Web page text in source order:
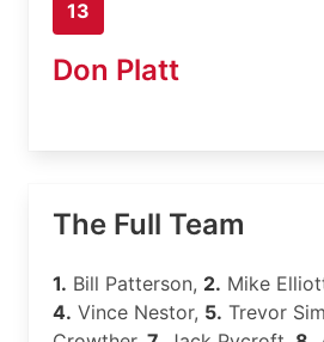
13
Don Platt
The Full Team
1. Bill Patterson, 2. Mike
4. Vince Nestor, 5. Trevor